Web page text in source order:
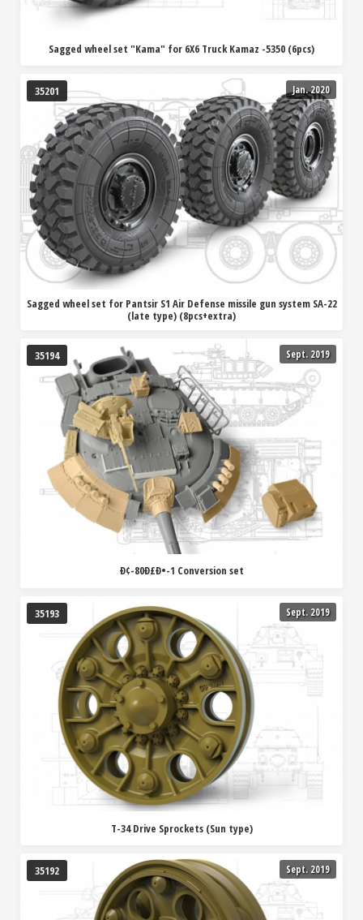
Sagged wheel set "Kama" for 6X6 Truck Kamaz -5350 (6pcs)
35201 Jan. 2020
Sagged wheel set for Pantsir S1 Air Defense missile gun system SA-22
(late type) (8pcs+extra)
35194 Sept. 2019
Ð¢-80Ð£Ð•-1 Conversion set
35193 Sept. 2019
T-34 Drive Sprockets (Sun type)
35192 Sept. 2019